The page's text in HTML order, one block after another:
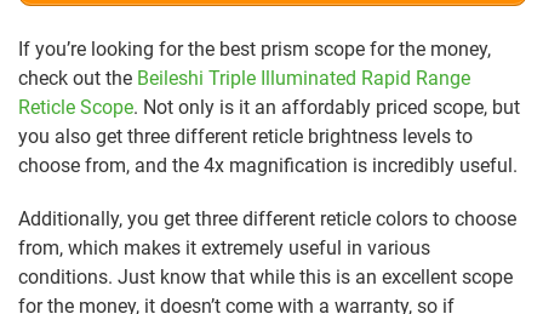
If you’re looking for the best prism scope for the money,
check out the Beileshi Triple Illuminated Rapid Range
Reticle Scope. Not only is it an affordably priced scope, but
you also get three different reticle brightness levels to
choose from, and the 4x magnification is incredibly useful.
Additionally, you get three different reticle colors to choose
from, which makes it extremely useful in various
conditions. Just know that while this is an excellent scope
for the money, it doesn’t come with a warranty, so if